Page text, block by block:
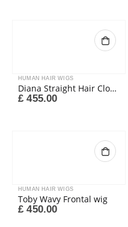
HUMAN HAIR WIGS
Diana Straight Hair Closure Wig
£ 455.00
HUMAN HAIR WIGS
Toby Wavy Frontal wig
£ 450.00